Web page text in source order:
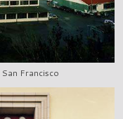
Francisco